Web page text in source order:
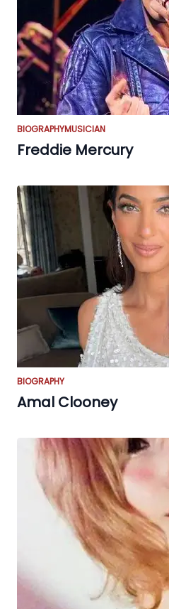
BIOGRAPHYMUSICIAN
Freddie Mercury
BIOGRAPHY
Amal Clooney